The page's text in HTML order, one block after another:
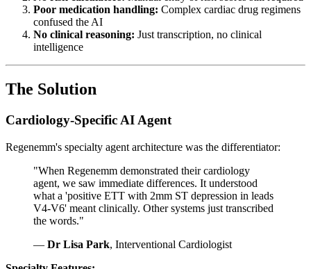
Poor medication handling: Complex cardiac drug regimens
confused the AI
No clinical reasoning: Just transcription, no clinical
intelligence
The Solution
Cardiology-Specific AI Agent
Regenemm's specialty agent architecture was the differentiator:
"When Regenemm demonstrated their cardiology
agent, we saw immediate differences. It understood
what a 'positive ETT with 2mm ST depression in leads
V4-V6' meant clinically. Other systems just transcribed
the words."
— Dr Lisa Park, Interventional Cardiologist